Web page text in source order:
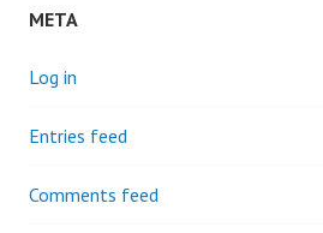
META
Log in
Entries feed
Comments feed